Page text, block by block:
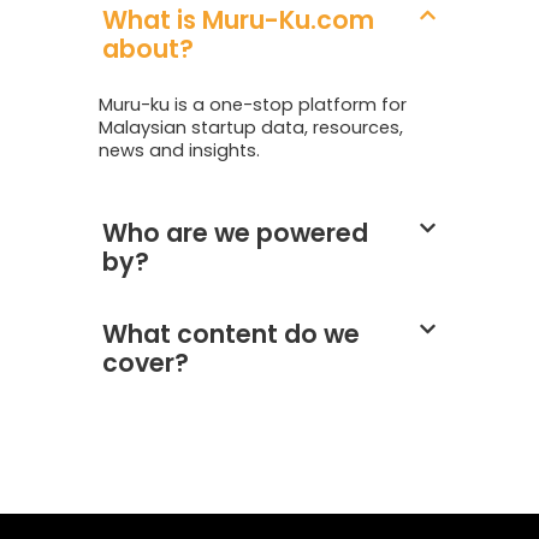
What is Muru-Ku.com
about?
Muru-ku is a one-stop platform for
Malaysian startup data, resources,
news and insights.
Who are we powered
by?
What content do we
cover?